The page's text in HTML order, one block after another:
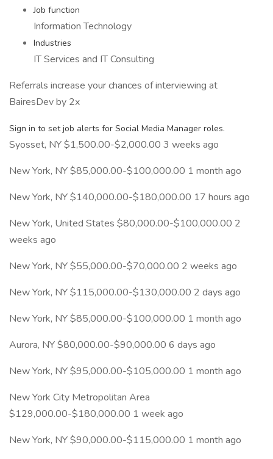
Job function
Information Technology
Industries
IT Services and IT Consulting
Referrals increase your chances of interviewing at
BairesDev by 2x
Sign in to set job alerts for Social Media Manager roles.
Syosset, NY $1,500.00-$2,000.00 3 weeks ago
New York, NY $85,000.00-$100,000.00 1 month ago
New York, NY $140,000.00-$180,000.00 17 hours ago
New York, United States $80,000.00-$100,000.00 2
weeks ago
New York, NY $55,000.00-$70,000.00 2 weeks ago
New York, NY $115,000.00-$130,000.00 2 days ago
New York, NY $85,000.00-$100,000.00 1 month ago
Aurora, NY $80,000.00-$90,000.00 6 days ago
New York, NY $95,000.00-$105,000.00 1 month ago
New York City Metropolitan Area
$129,000.00-$180,000.00 1 week ago
New York, NY $90,000.00-$115,000.00 1 month ago